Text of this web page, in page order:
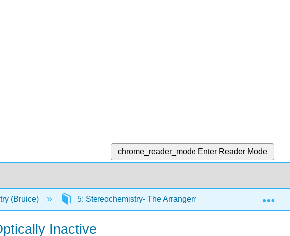
chrome_reader_mode Enter Reader Mode
(Bruice) 5: Stereochemistry- The Arrangement of Atoms in Space;
Inactive